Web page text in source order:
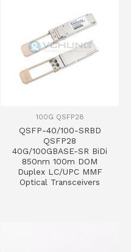
100G QSFP28
QSFP-40/100-SRBD
QSFP28
40G/100GBASE-SR BiDi
850nm 100m DOM
Duplex LC/UPC MMF
Optical Transceivers